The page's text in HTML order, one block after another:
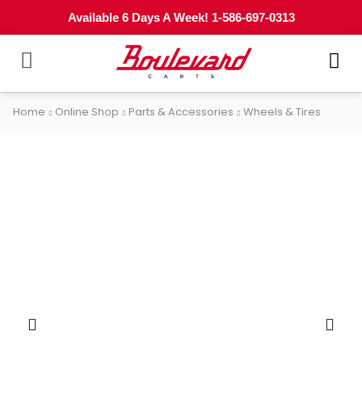
Available 6 Days A Week! 1-586-697-0313
Home Online Shop Parts & Accessories Wheels & Tires